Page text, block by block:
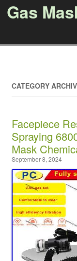
Gas
CATEGORY
Facepiece
Spraying
Mask
September 8, 2024